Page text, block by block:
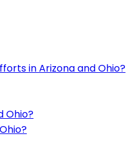
in Arizona and Ohio?
Ohio?